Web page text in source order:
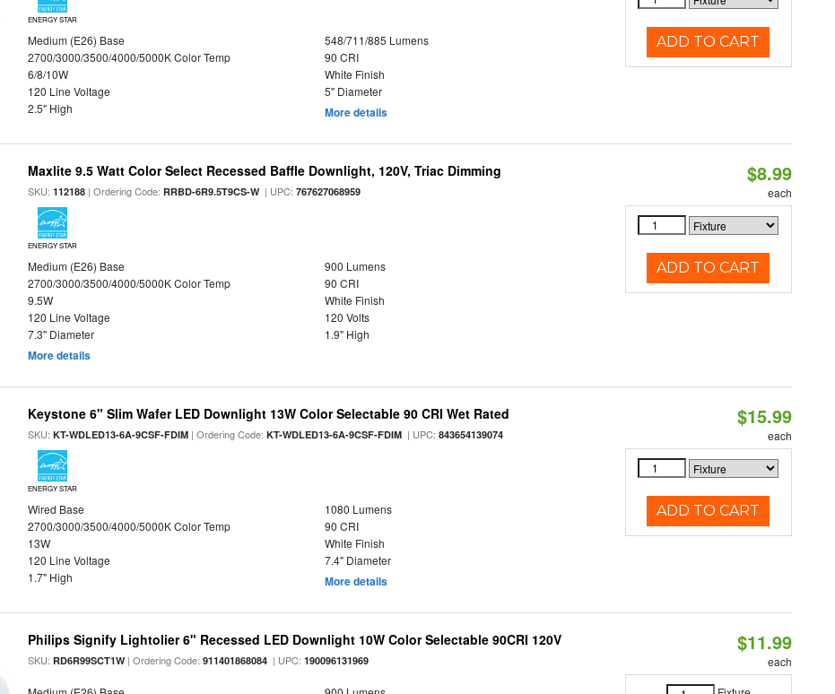
ENERGY STAR
Medium (E26) Base
548/711/885 Lumens
2700/3000/3500/4000/5000K Color Temp
90 CRI
6/8/10W
White Finish
120 Line Voltage
5" Diameter
2.5" High
More details
ADD TO CART
Maxlite 9.5 Watt Color Select Recessed Baffle Downlight, 120V, Triac Dimming
SKU:112188 | Ordering Code:RRBD-6R9.5T9CS-W| UPC:767627068959
ENERGY STAR
Medium (E26) Base
900 Lumens
2700/3000/3500/4000/5000K Color Temp
90 CRI
9.5W
White Finish
120 Line Voltage
120 Volts
7.3" Diameter
1.9" High
More details
$8.99
each
ADD TO CART
Keystone 6" Slim Wafer LED Downlight 13W Color Selectable 90 CRI Wet Rated
SKU:KT-WDLED13-6A-9CSF-FDIM | Ordering Code:KT-WDLED13-6A-9CSF-FDIM | UPC:843654139074
ENERGY STAR
Wired Base
1080 Lumens
2700/3000/3500/4000/5000K Color Temp
90 CRI
13W
White Finish
120 Line Voltage
7.4" Diameter
1.7" High
More details
$15.99
each
ADD TO CART
Philips Signify Lightolier 6" Recessed LED Downlight 10W Color Selectable 90CRI 120V
SKU:RD6R99SCT1W| Ordering Code:911401868084 | UPC:190096131969
$11.99
each